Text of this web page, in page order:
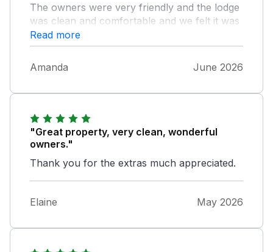
The owners were very friendly and the lodge
was clean and comfortable and we felt it was
good value for money overall.
Read more
Amanda June 2026
"Great property, very clean, wonderful
owners."
Thank you for the extras much appreciated.
Elaine May 2026